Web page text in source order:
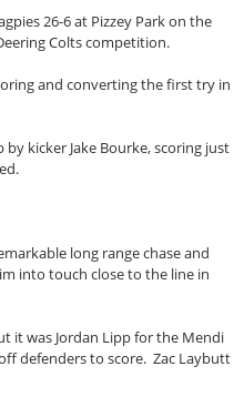
26-6 at Pizzey Park on the
Colts competition.
and converting the first try in
kicker Jake Bourke, scoring just
long range chase and
into touch close to the line in
it was Jordan Lipp for the Mendi
defenders to score. Zac Laybutt